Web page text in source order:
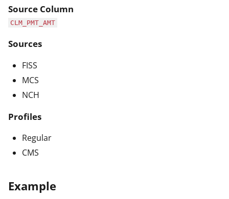
Source Column
CLM_PMT_AMT
Sources
FISS
MCS
NCH
Profiles
Regular
CMS
Example